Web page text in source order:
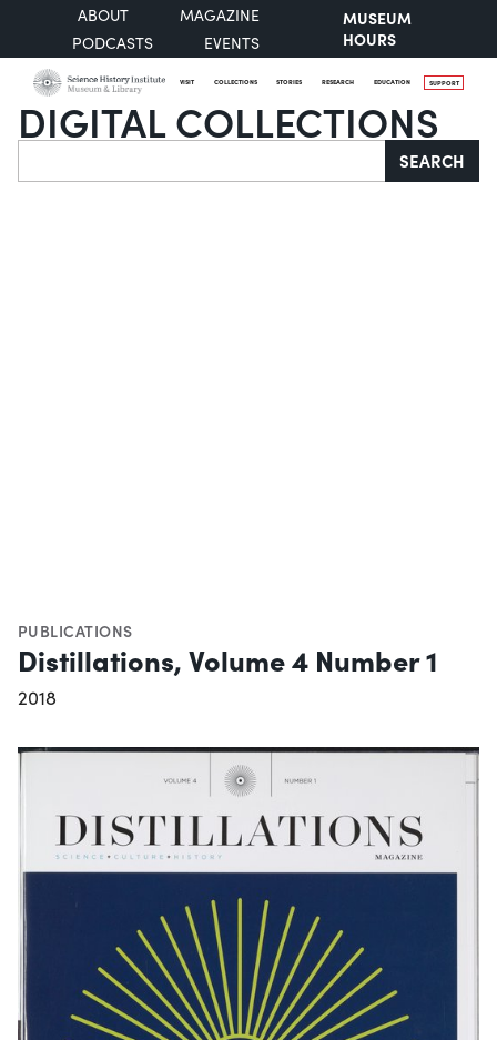
ABOUT
MAGAZINE
PODCASTS
EVENTS
MUSEUM
HOURS
VISIT COLLECTIONS STORIES RESEARCH EDUCATION SUPPORT
DIGITAL COLLECTIONS
Search SEARCH
PUBLICATIONS
Distillations, Volume 4 Number 1
2018